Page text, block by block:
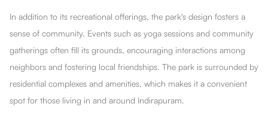
In addition to its recreational offerings, the park's design fosters a
sense of community. Events such as yoga sessions and community
gatherings often fill its grounds, encouraging interactions among
neighbors and fostering local friendships. The park is surrounded by
residential complexes and amenities, which makes it a convenient
spot for those living in and around Indirapuram.